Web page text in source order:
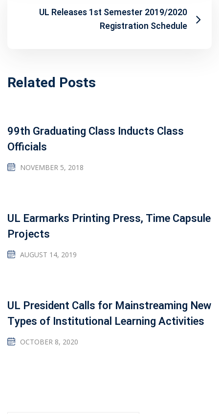
UL Releases 1st Semester 2019/2020
Registration Schedule
Related Posts
99th Graduating Class Inducts Class
Officials
NOVEMBER 5, 2018
UL Earmarks Printing Press, Time Capsule
Projects
AUGUST 14, 2019
UL President Calls for Mainstreaming New
Types of Institutional Learning Activities
OCTOBER 8, 2020